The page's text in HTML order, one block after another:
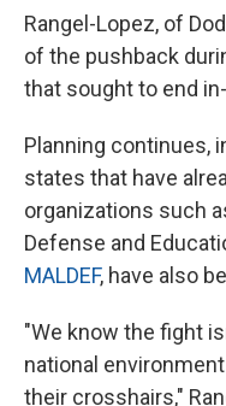
Rangel-Lopez, of
of the pushback
that sought to end
Planning continues,
states that have
organizations such
Defense and
MALDEF, have also
"We know the fight
national
their crosshairs,"